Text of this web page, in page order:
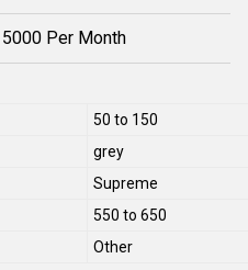
5000 Per Month
50 to 150
grey
Supreme
550 to 650
Other